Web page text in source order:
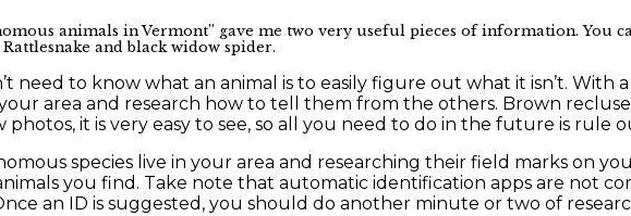
animals in Vermont” gave me two very useful pieces of information.
and black widow spider.
need to know what an animal is to easily figure out what it isn’t.
area and research how to tell them from the others. Brown
it is very easy to see, so all you need to do in the future is
species live in your area and researching their field marks on
you find. Take note that automatic identification apps are not
an ID is suggested, you should do another minute or two of